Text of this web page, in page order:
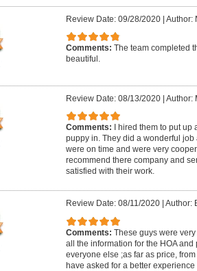
Review Date: 09/28/2020| Author:
Comments: The team completed
beautiful.
Review Date: 08/13/2020| Author:
Comments:
I hired them to put up
puppy in. They did a wonderful
were on time and were very
recommend there company and
satisfied with their work.
Review Date: 08/11/2020| Author:
Comments: These guys were
all the information for the HOA
everyone else ;as far as price,
have asked for a better experience